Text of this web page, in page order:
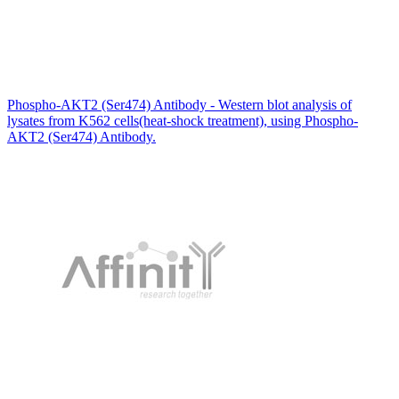
Phospho-AKT2 (Ser474) Antibody - Western blot analysis of
lysates from K562 cells(heat-shock treatment), using Phospho-
AKT2 (Ser474) Antibody.